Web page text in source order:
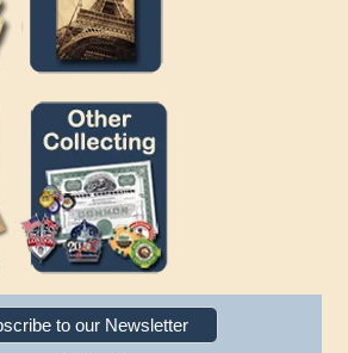
to our Newsletter